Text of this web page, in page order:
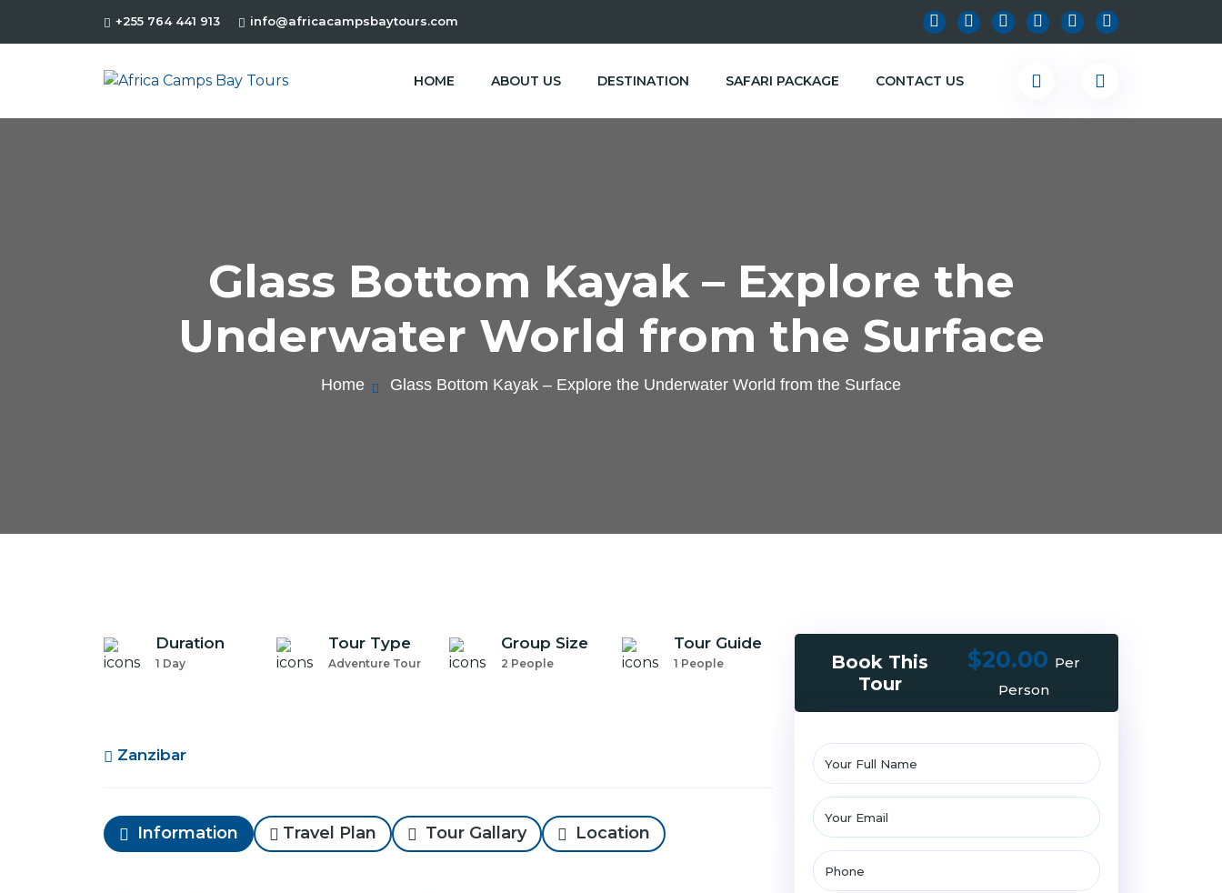
+255 764 441 913 info@africacampsbaytours.com
HOME ABOUT US DESTINATION SAFARI PACKAGE CONTACT US
Glass Bottom Kayak – Explore the
Underwater World from the Surface
Home Glass Bottom Kayak – Explore the Underwater World from the Surface
Duration
1 Day
Tour Type
Adventure Tour
Group Size
2 People
Tour Guide
1 People
Zanzibar
Information Travel Plan Tour Gallary Location
Book This
Tour
$20.00 Per
Person